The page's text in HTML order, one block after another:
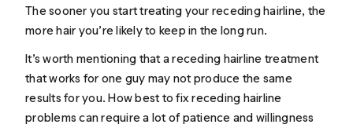
The sooner you start treating your receding hairline, the
more hair you’re likely to keep in the long run.
It’s worth mentioning that a receding hairline treatment
that works for one guy may not produce the same
results for you. How best to fix receding hairline
problems can require a lot of patience and willingness